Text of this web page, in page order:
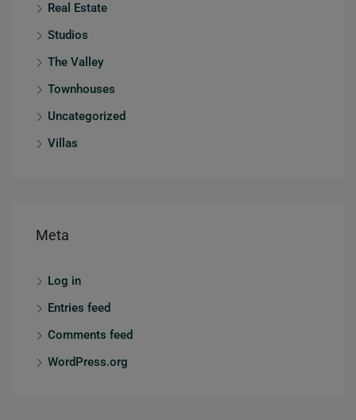
Real Estate
Studios
The Valley
Townhouses
Uncategorized
Villas
Meta
Log in
Entries feed
Comments feed
WordPress.org